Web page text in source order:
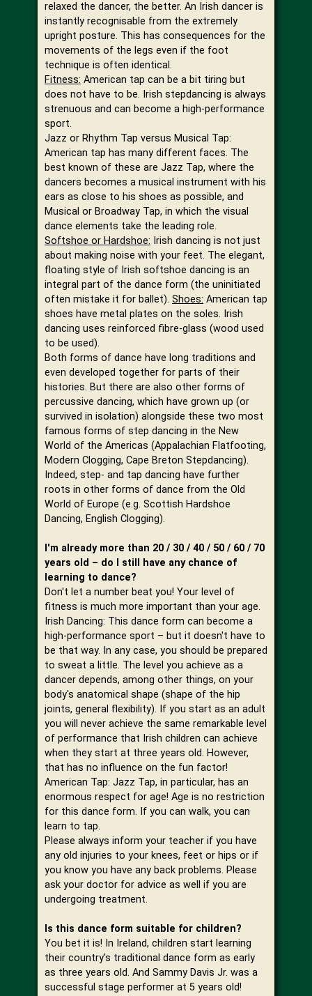
relaxed the dancer, the better. An Irish dancer is
instantly recognisable from the extremely
upright posture. This has consequences for the
movements of the legs even if the foot
technique is often identical.
Fitness: American tap can be a bit tiring but
does not have to be. Irish stepdancing is always
strenuous and can become a high-performance
sport.
Jazz or Rhythm Tap versus Musical Tap:
American tap has many different faces. The
best known of these are Jazz Tap, where the
dancers becomes a musical instrument with his
ears as close to his shoes as possible, and
Musical or Broadway Tap, in which the visual
dance elements take the leading role.
Softshoe or Hardshoe: Irish dancing is not just
about making noise with your feet. The elegant,
floating style of Irish softshoe dancing is an
integral part of the dance form (the uninitiated
often mistake it for ballet). Shoes: American tap
shoes have metal plates on the soles. Irish
dancing uses reinforced fibre-glass (wood used
to be used).
Both forms of dance have long traditions and
even developed together for parts of their
histories. But there are also other forms of
percussive dancing, which have grown up (or
survived in isolation) alongside these two most
famous forms of step dancing in the New
World of the Americas (Appalachian Flatfooting,
Modern Clogging, Cape Breton Stepdancing).
Indeed, step- and tap dancing have further
roots in other forms of dance from the Old
World of Europe (e.g. Scottish Hardshoe
Dancing, English Clogging).
I'm already more than 20 / 30 / 40 / 50 / 60 / 70
years old – do I still have any chance of
learning to dance?
Don't let a number beat you! Your level of
fitness is much more important than your age.
Irish Dancing: This dance form can become a
high-performance sport – but it doesn't have to
be that way. In any case, you should be prepared
to sweat a little. The level you achieve as a
dancer depends, among other things, on your
body's anatomical shape (shape of the hip
joints, general flexibility). If you start as an adult
you will never achieve the same remarkable level
of performance that Irish children can achieve
when they start at three years old. However,
that has no influence on the fun factor!
American Tap: Jazz Tap, in particular, has an
enormous respect for age! Age is no restriction
for this dance form. If you can walk, you can
learn to tap.
Please always inform your teacher if you have
any old injuries to your knees, feet or hips or if
you know you have any back problems. Please
ask your doctor for advice as well if you are
undergoing treatment.
Is this dance form suitable for children?
You bet it is! In Ireland, children start learning
their country's traditional dance form as early
as three years old. And Sammy Davis Jr. was a
successful stage performer at 5 years old!